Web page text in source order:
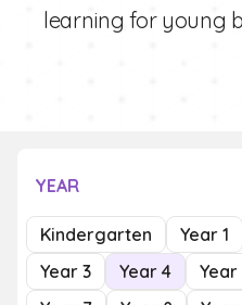
learning for young
YEAR
Kindergarten Year 1
Year 3
Year 4 Year